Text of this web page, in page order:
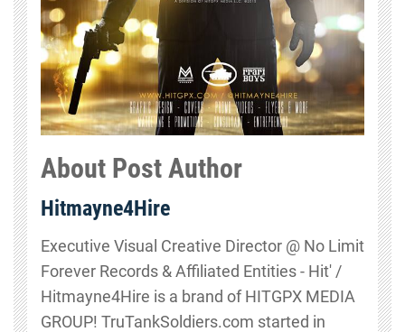
About Post Author
Hitmayne4Hire
Executive Visual Creative Director @ No Limit
Forever Records & Affiliated Entities - Hit' /
Hitmayne4Hire is a brand of HITGPX MEDIA
GROUP! TruTankSoldiers.com started in